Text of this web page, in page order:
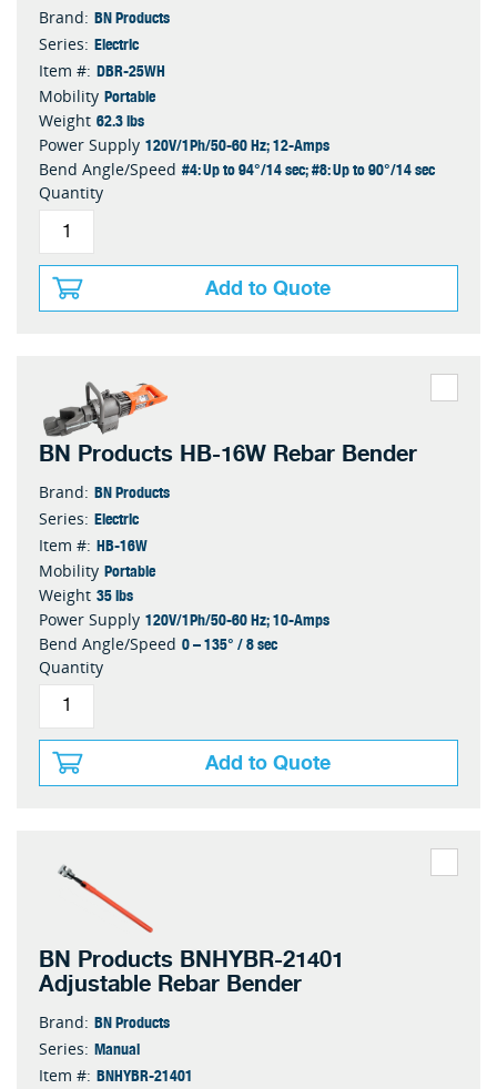
Brand: BN Products
Series: Electric
Item #: DBR-25WH
Mobility Portable
Weight 62.3 lbs
Power Supply 120V/1Ph/50-60 Hz; 12-Amps
Bend Angle/Speed #4: Up to 94°/14 sec; #8: Up to 90°/14 sec
Quantity
Add to Quote
BN Products HB-16W Rebar Bender
Brand: BN Products
Series: Electric
Item #: HB-16W
Mobility Portable
Weight 35 lbs
Power Supply 120V/1Ph/50-60 Hz; 10-Amps
Bend Angle/Speed 0 – 135° / 8 sec
Quantity
Add to Quote
BN Products BNHYBR-21401
Adjustable Rebar Bender
Brand: BN Products
Series: Manual
Item #: BNHYBR-21401